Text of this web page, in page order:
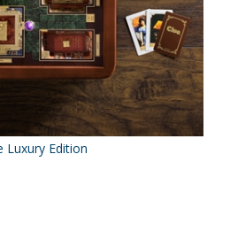
Luxury Edition